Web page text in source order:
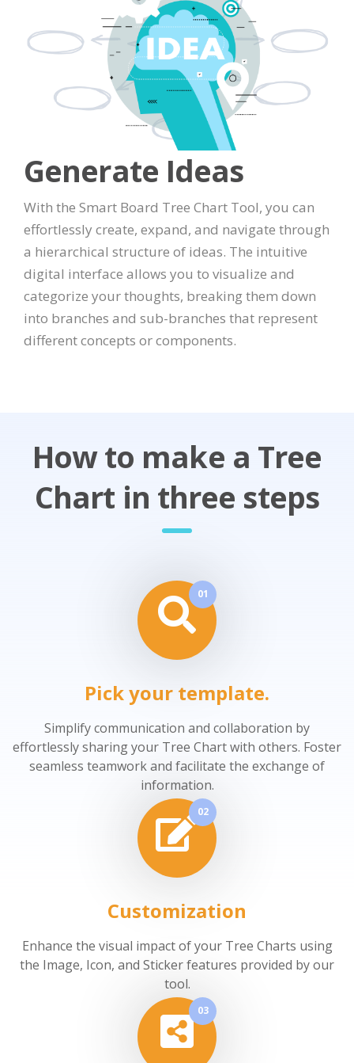
Generate Ideas
With the Smart Board Tree Chart Tool, you can
effortlessly create, expand, and navigate through
a hierarchical structure of ideas. The intuitive
digital interface allows you to visualize and
categorize your thoughts, breaking them down
into branches and sub-branches that represent
different concepts or components.
How to make a Tree
Chart in three steps
01
Pick your template.
Simplify communication and collaboration by
effortlessly sharing your Tree Chart with others. Foster
seamless teamwork and facilitate the exchange of
information.
02
Customization
Enhance the visual impact of your Tree Charts using
the Image, Icon, and Sticker features provided by our
tool.
03